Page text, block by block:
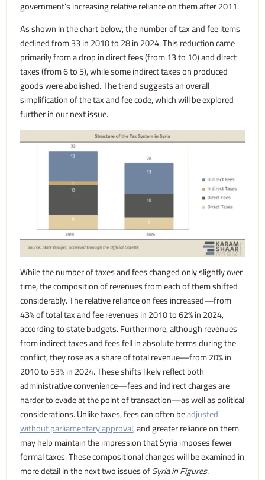
government’s increasing relative reliance on them after 2011.
As shown in the chart below, the number of tax and fee items
declined from 33 in 2010 to 28 in 2024. This reduction came
primarily from a drop in direct fees (from 13 to 10) and direct
taxes (from 6 to 5), while some indirect taxes on produced
goods were abolished. The trend suggests an overall
simplification of the tax and fee code, which will be explored
further in our nextissue.
While the number of taxes and fees changed only slightly over
time, the composition of revenues from each of them shifted
considerably. The relative reliance on fees increased—from
43% of total tax and fee revenues in 2010 to 62% in 2024,
according to state budgets. Furthermore, although revenues
from indirect taxes and fees fell in absolute terms during the
conflict, they rose as a share of total revenue—from 20% in
2010 to 53% in 2024. These shifts likely reflect both
administrative convenience—fees and indirect charges are
harder to evade at the point of transaction—as well as political
considerations. Unlike taxes, fees can often beadjusted
without parliamentary approval, and greater reliance on them
may help maintain the impression that Syria imposes fewer
formal taxes. These compositional changes will be examined in
more detail in the next two issues ofSyria in Figures.